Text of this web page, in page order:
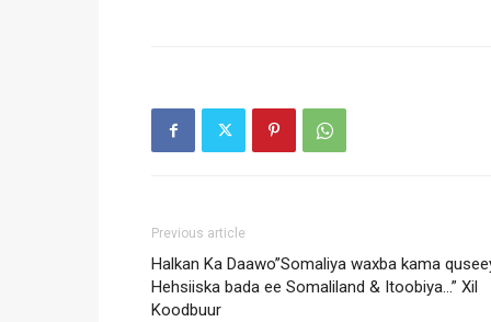
Previous article
Halkan Ka Daawo”Somaliya waxba kama
Hehsiiska bada ee Somaliland & Itoobiya…” Xil
Koodbuur